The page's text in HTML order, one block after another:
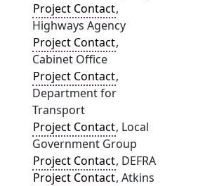
Project Contact,
Highways Agency
Project Contact,
Cabinet Office
Project Contact,
Department for
Transport
Project Contact, Local
Government Group
Project Contact, DEFRA
Project Contact, Atkins